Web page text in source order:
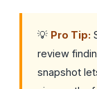
💡 Pro Tip:
review
snapshot